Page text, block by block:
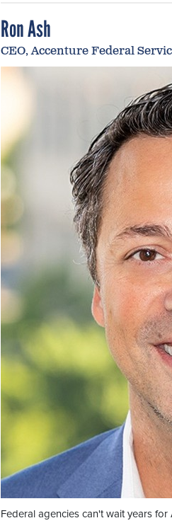
Ron Ash
CEO, Accenture Federal
Federal agencies can't wait years